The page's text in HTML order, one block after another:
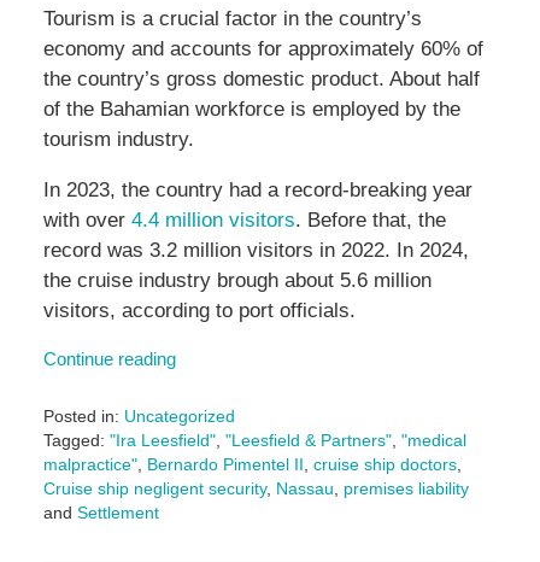
Tourism is a crucial factor in the country’s
economy and accounts for approximately 60% of
the country’s gross domestic product. About half
of the Bahamian workforce is employed by the
tourism industry.
In 2023, the country had a record-breaking year
with over 4.4 million visitors. Before that, the
record was 3.2 million visitors in 2022. In 2024,
the cruise industry brough about 5.6 million
visitors, according to port officials.
Continue reading
Posted in: Uncategorized
Tagged: "Ira Leesfield", "Leesfield & Partners", "medical
malpractice", Bernardo Pimentel II cruise ship doctors,
Cruise ship negligent security, Nassau
premises liability
and Settlement